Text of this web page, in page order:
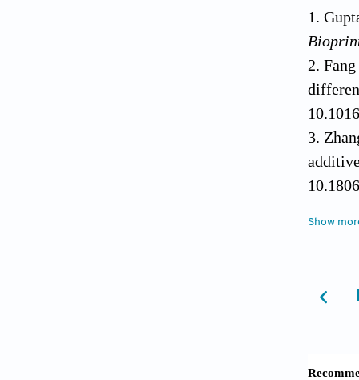
Show